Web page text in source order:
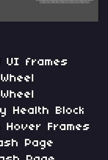
UI frames
Health Block
Frames
Page